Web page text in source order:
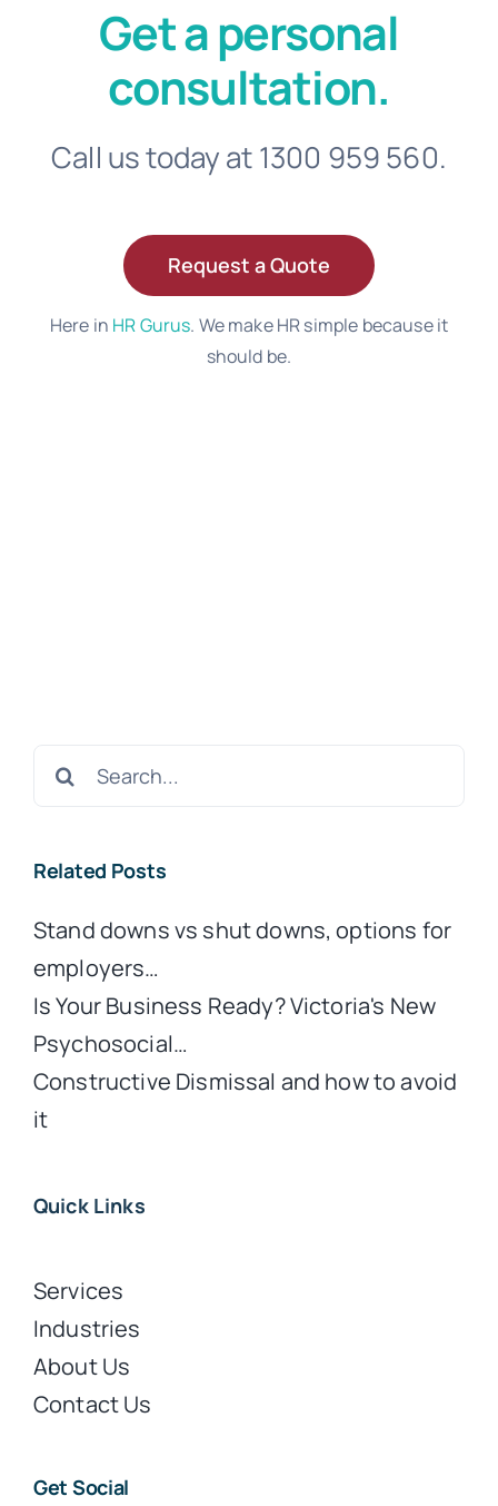
Get a personal
consultation.
Call us today at 1300 959 560.
Request a Quote
Here in HR Gurus. We make HR simple because it
should be.
Search
Related Posts
Stand downs vs shut downs, options for
employers…
Is Your Business Ready? Victoria's New
Psychosocial…
Constructive Dismissal and how to avoid
it
Quick Links
Services
Industries
About Us
Contact Us
Get Social